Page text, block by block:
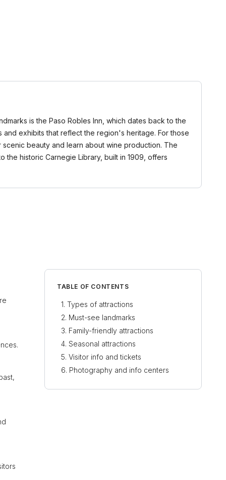
is the Paso Robles Inn, which dates back to the
and exhibits that reflect the region's heritage. For those
beauty and learn about wine production. The
the historic Carnegie Library, built in 1909, offers
TABLE OF CONTENTS
Types of attractions
Must-see landmarks
Family-friendly attractions
Seasonal attractions
Visitor info and tickets
Photography and info centers